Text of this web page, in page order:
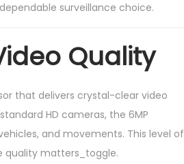
Z
a
surveillance choice.
Quality
that delivers crystal-clear video
HD cameras, the 6MP
and movements. This level of
quality matters_toggle.